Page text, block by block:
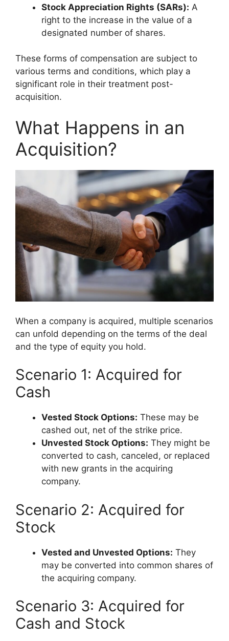
Stock Appreciation Rights (SARs): A
right to the increase in the value of a
designated number of shares.
These forms of compensation are subject to
various terms and conditions, which play a
significant role in their treatment post-
acquisition.
What Happens in an
Acquisition?
When a company is acquired, multiple scenarios
can unfold depending on the terms of the deal
and the type of equity you hold.
Scenario 1: Acquired for
Cash
Vested Stock Options: These may be
cashed out, net of the strike price.
Unvested Stock Options: They might be
converted to cash, canceled, or replaced
with new grants in the acquiring
company.
Scenario 2: Acquired for
Stock
Vested and Unvested Options: They
may be converted into common shares of
the acquiring company.
Scenario 3: Acquired for
Cash and Stock